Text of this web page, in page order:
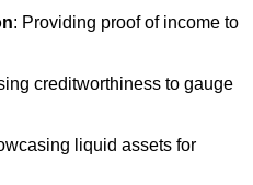
: Providing proof of income to
creditworthiness to gauge
liquid assets for